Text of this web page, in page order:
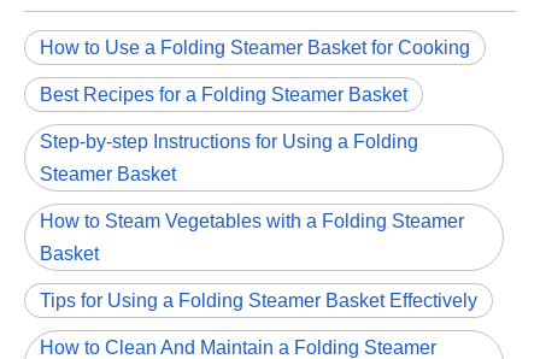
How to Use a Folding Steamer Basket for Cooking
Best Recipes for a Folding Steamer Basket
Step-by-step Instructions for Using a Folding
Steamer Basket
How to Steam Vegetables with a Folding Steamer
Basket
Tips for Using a Folding Steamer Basket Effectively
How to Clean And Maintain a Folding Steamer